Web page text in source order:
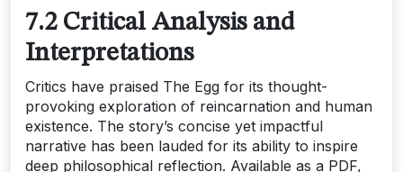
7.2 Critical Analysis and
Interpretations
Critics have praised The Egg for its thought-
provoking exploration of reincarnation and human
existence. The story’s concise yet impactful
narrative has been lauded for its ability to inspire
deep philosophical reflection. Available as a PDF,